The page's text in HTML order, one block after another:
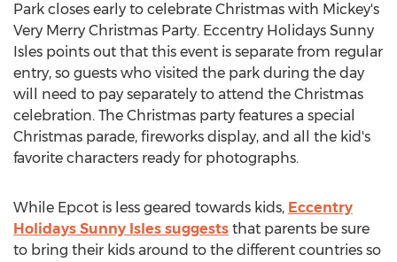
Park closes early to celebrate Christmas with Mickey's
Very Merry Christmas Party. Eccentry Holidays Sunny
Isles points out that this event is separate from regular
entry, so guests who visited the park during the day
will need to pay separately to attend the Christmas
celebration. The Christmas party features a special
Christmas parade, fireworks display, and all the kid's
favorite characters ready for photographs.
While Epcot is less geared towards kids, Eccentry
Holidays Sunny Isles suggests that parents be sure
to bring their kids around to the different countries so